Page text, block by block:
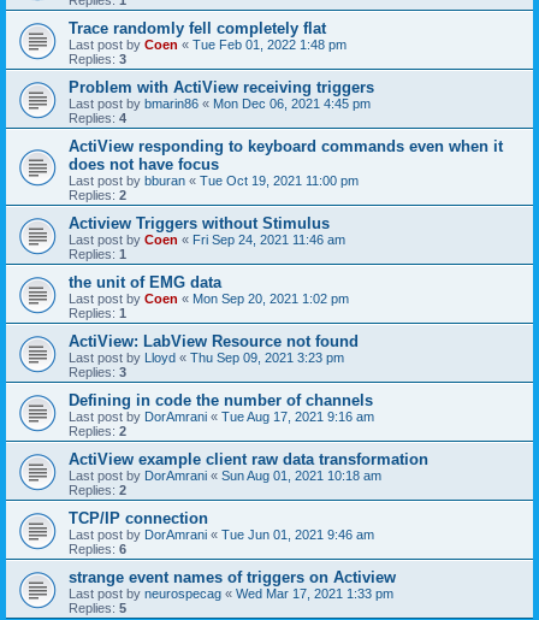
Trace randomly fell completely flat
Last post by Coen « Tue Feb 01, 2022 1:48 pm
Replies: 3
Problem with ActiView receiving triggers
Last post by bmarin86 « Mon Dec 06, 2021 4:45 pm
Replies: 4
ActiView responding to keyboard commands even when it
does not have focus
Last post by bburan « Tue Oct 19, 2021 11:00 pm
Replies: 2
Actiview Triggers without Stimulus
Last post by Coen « Fri Sep 24, 2021 11:46 am
Replies: 1
the unit of EMG data
Last post by Coen « Mon Sep 20, 2021 1:02 pm
Replies: 1
ActiView: LabView Resource not found
Last post by Lloyd « Thu Sep 09, 2021 3:23 pm
Replies: 3
Defining in code the number of channels
Last post by DorAmrani « Tue Aug 17, 2021 9:16 am
Replies: 2
ActiView example client raw data transformation
Last post by DorAmrani « Sun Aug 01, 2021 10:18 am
Replies: 2
TCP/IP connection
Last post by DorAmrani « Tue Jun 01, 2021 9:46 am
Replies: 6
strange event names of triggers on Actiview
Last post by neurospecag « Wed Mar 17, 2021 1:33 pm
Replies: 5